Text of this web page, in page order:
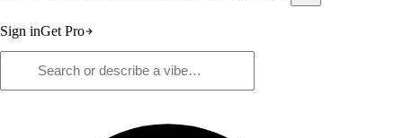
Sign inGet Pro